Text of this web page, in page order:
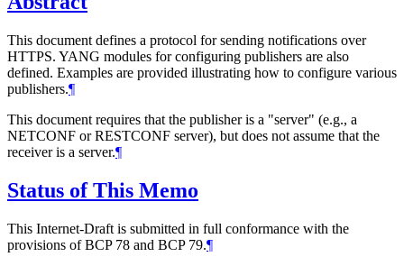
This document defines a protocol for sending notifications over
HTTPS. YANG modules for configuring publishers are also
defined. Examples are provided illustrating how to configure various
publishers.¶
This document requires that the publisher is a "server" (e.g., a
NETCONF or RESTCONF server), but does not assume that the
receiver is a server.¶
Status of This Memo
This Internet-Draft is submitted in full conformance with the
provisions of BCP 78 and BCP 79.¶